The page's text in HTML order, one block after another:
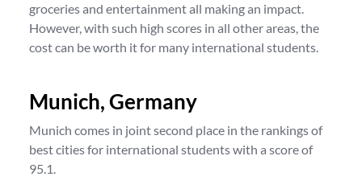
groceries and entertainment all making an impact.
However, with such high scores in all other areas, the
cost can be worth it for many international students.
Munich, Germany
Munich comes in joint second place in the rankings of
best cities for international students with a score of
95.1.